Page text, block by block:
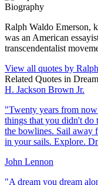
Biography
Ralph Waldo Emerson,
was an American
transcendentalist
View all quotes by
Related Quotes in
H. Jackson Brown Jr.
"Twenty years from
things that you didn't do
the bowlines. Sail away
in your sails. Explore.
John Lennon
"A dream you dream